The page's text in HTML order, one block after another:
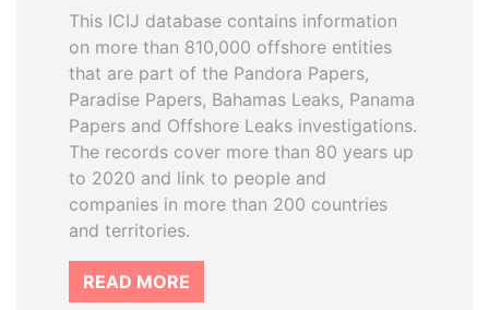
This ICIJ database contains information
on more than 810,000 offshore entities
that are part of the Pandora Papers,
Paradise Papers, Bahamas Leaks, Panama
Papers and Offshore Leaks investigations.
The records cover more than 80 years up
to 2020 and link to people and
companies in more than 200 countries
and territories.
READ MORE